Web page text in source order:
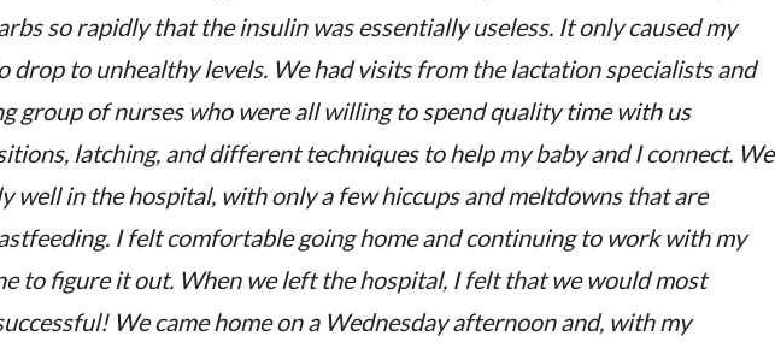
so rapidly that the insulin was essentially useless. It only caused my
drop to unhealthy levels. We had visits from the lactation specialists and
group of nurses who were all willing to spend quality time with us
latching, and different techniques to help my baby and I connect. We
well in the hospital, with only a few hiccups and meltdowns that are
I felt comfortable going home and continuing to work with my
to figure it out. When we left the hospital, I felt that we would most
We came home on a Wednesday afternoon and, with my